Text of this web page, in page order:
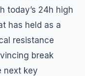
today’s 24h high
has held as a
resistance
break
next key